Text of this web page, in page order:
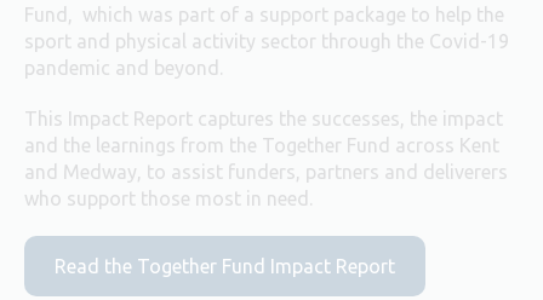
Fund, which was part of a support package to help the
sport and physical activity sector through the Covid-19
pandemic and beyond.
This Impact Report captures the successes, the impact
and the learnings from the Together Fund across Kent
and Medway, to assist funders, partners and deliverers
who support those most in need.
Read the Together Fund Impact Report